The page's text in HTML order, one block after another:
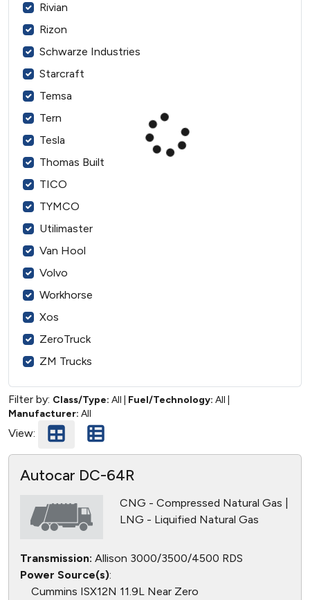
Rivian
Rizon
Schwarze Industries
Starcraft
Temsa
Tern
Tesla
Thomas Built
TICO
TYMCO
Utilimaster
Van Hool
Volvo
Workhorse
Xos
ZeroTruck
ZM Trucks
Filter by: Class/Type: All Fuel/Technology: All
Manufacturer: All
View:
Autocar DC-64R
CNG - Compressed Natural Gas |
LNG - Liquified Natural Gas
Transmission: Allison 3000/3500/4500 RDS
Power Source(s):
Cummins ISX12N 11.9L Near Zero